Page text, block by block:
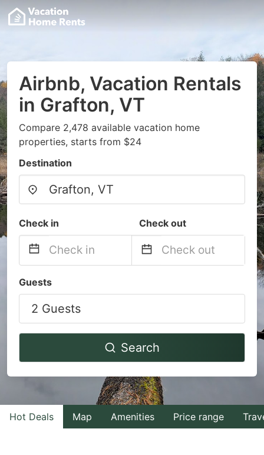
Airbnb, Vacation Rentals
in Grafton, VT
Compare 2,478 available vacation home
properties, starts from $24
Destination
Check in Check out
forward
to
interact
the
calendar
select
backward
interact
the
calendar
and
select
a
Guests
2 Guests
Search
Hot Deals Map Amenities Price range